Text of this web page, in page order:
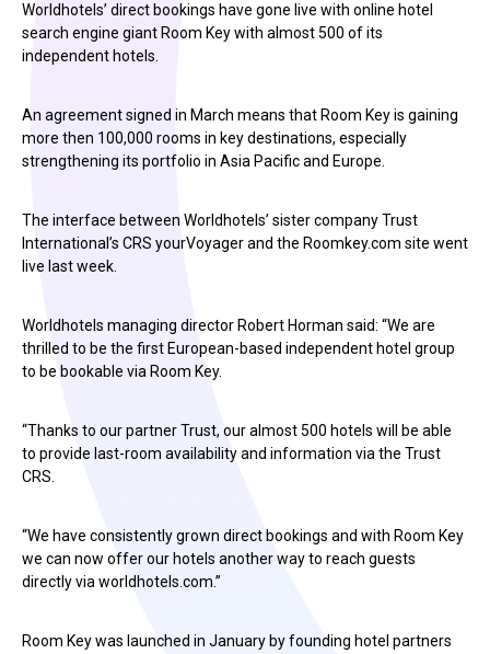
Worldhotels’ direct bookings have gone live with online hotel
search engine giant Room Key with almost 500 of its
independent hotels.
An agreement signed in March means that Room Key is gaining
more then 100,000 rooms in key destinations, especially
strengthening its portfolio in Asia Pacific and Europe.
The interface between Worldhotels’ sister company Trust
International’s CRS yourVoyager and the Roomkey.com site went
live last week.
Worldhotels managing director Robert Horman said: “We are
thrilled to be the first European-based independent hotel group
to be bookable via Room Key.
“Thanks to our partner Trust, our almost 500 hotels will be able
to provide last-room availability and information via the Trust
CRS.
“We have consistently grown direct bookings and with Room Key
we can now offer our hotels another way to reach guests
directly via worldhotels.com.”
Room Key was launched in January by founding hotel partners